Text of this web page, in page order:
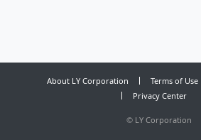
About LY Corporation Terms of Use
Privacy Center
© LY Corporation